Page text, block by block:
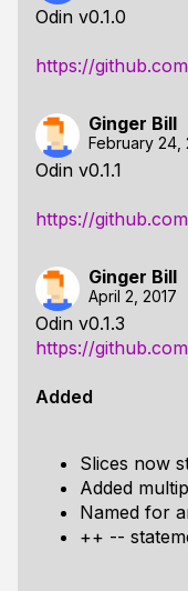
Odin v0.1.0
https://
Ginger Bill
February 24,
Odin v0.1.1
https://
Ginger Bill
April 2, 2017
Odin v0.1.3
https://
Added
Slices now
Added
Named for
++ --